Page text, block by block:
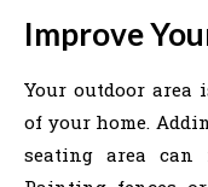
Improve
Your outdoor
of your home.
seating area can